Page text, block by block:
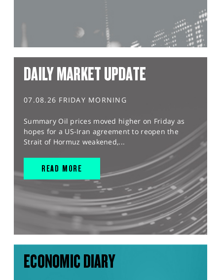
DAILY MARKET UPDATE
07.08.26 FRIDAY MORNING
Summary Oil prices moved higher on Friday as
hopes for a US-Iran agreement to reopen the
Strait of Hormuz weakened,...
READ MORE
ECONOMIC DIARY